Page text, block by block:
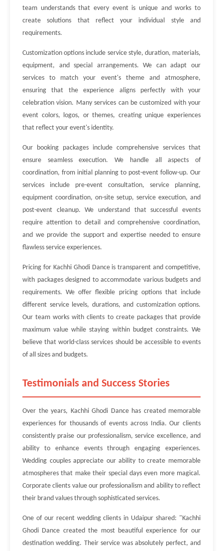
team understands that every event is unique and works to
create solutions that reflect your individual style and
requirements.
Customization options include service style, duration, materials,
equipment, and special arrangements. We can adapt our
services to match your event's theme and atmosphere,
ensuring that the experience aligns perfectly with your
celebration vision. Many services can be customized with your
event colors, logos, or themes, creating unique experiences
that reflect your event's identity.
Our booking packages include comprehensive services that
ensure seamless execution. We handle all aspects of
coordination, from initial planning to post-event follow-up. Our
services include pre-event consultation, service planning,
equipment coordination, on-site setup, service execution, and
post-event cleanup. We understand that successful events
require attention to detail and comprehensive coordination,
and we provide the support and expertise needed to ensure
flawless service experiences.
Pricing for Kachhi Ghodi Dance is transparent and competitive,
with packages designed to accommodate various budgets and
requirements. We offer flexible pricing options that include
different service levels, durations, and customization options.
Our team works with clients to create packages that provide
maximum value while staying within budget constraints. We
believe that world-class services should be accessible to events
of all sizes and budgets.
Testimonials and Success Stories
Over the years, Kachhi Ghodi Dance has created memorable
experiences for thousands of events across India. Our clients
consistently praise our professionalism, service excellence, and
ability to enhance events through engaging experiences.
Wedding couples appreciate our ability to create memorable
atmospheres that make their special days even more magical.
Corporate clients value our professionalism and ability to reflect
their brand values through sophisticated services.
One of our recent wedding clients in Udaipur shared: "Kachhi
Ghodi Dance created the most beautiful experience for our
destination wedding. Their service was absolutely perfect, and